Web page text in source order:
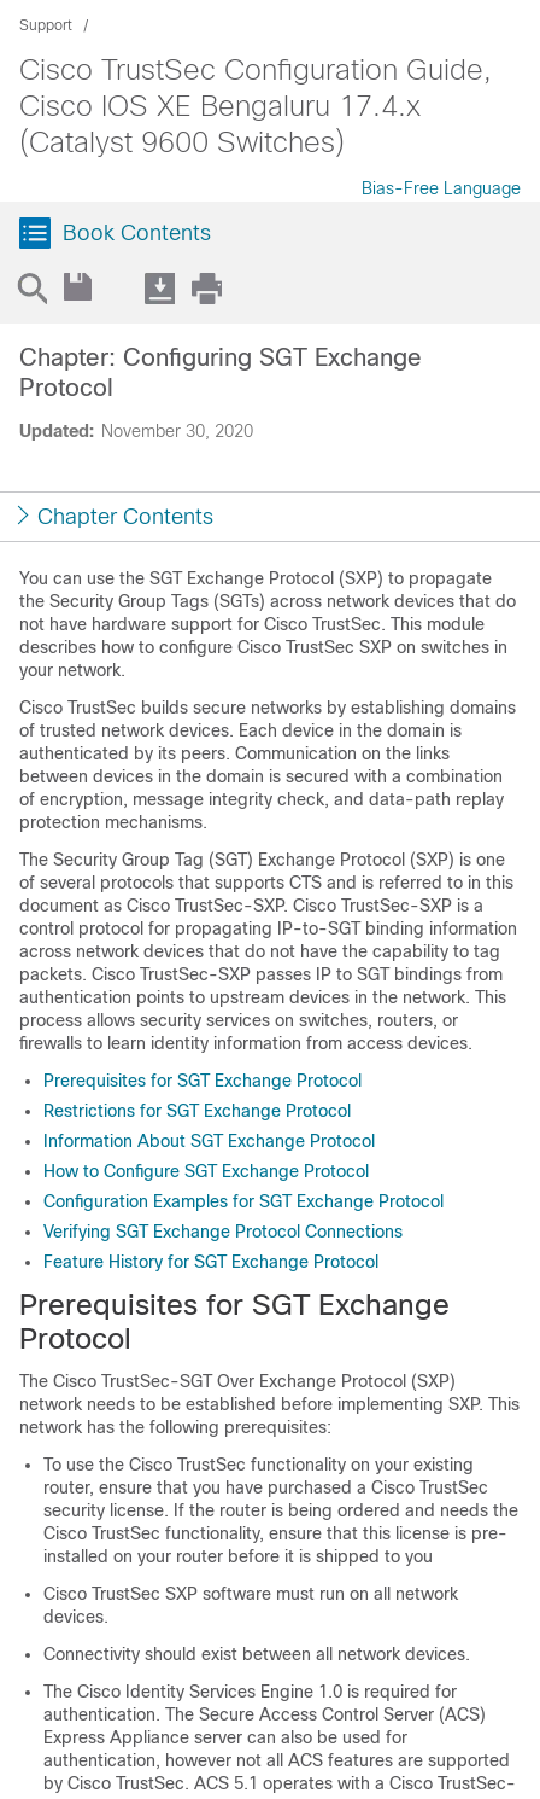
Support
Cisco TrustSec Configuration Guide,
Cisco IOS XE Bengaluru 17.4.x
(Catalyst 9600 Switches)
Bias-Free Language
Book Contents
Updated: November 30, 2020
Chapter: Configuring SGT Exchange
Protocol
Chapter Contents
You can use the SGT Exchange Protocol (SXP) to propagate
the Security Group Tags (SGTs) across network devices that do
not have hardware support for Cisco TrustSec. This module
describes how to configure Cisco TrustSec SXP on switches in
your network.
Cisco TrustSec builds secure networks by establishing domains
of trusted network devices. Each device in the domain is
authenticated by its peers. Communication on the links
between devices in the domain is secured with a combination
of encryption, message integrity check, and data-path replay
protection mechanisms.
The Security Group Tag (SGT) Exchange Protocol (SXP) is one
of several protocols that supports CTS and is referred to in this
document as Cisco TrustSec-SXP. Cisco TrustSec-SXP is a
control protocol for propagating IP-to-SGT binding information
across network devices that do not have the capability to tag
packets. Cisco TrustSec-SXP passes IP to SGT bindings from
authentication points to upstream devices in the network. This
process allows security services on switches, routers, or
firewalls to learn identity information from access devices.
Prerequisites for SGT Exchange Protocol
Restrictions for SGT Exchange Protocol
Information About SGT Exchange Protocol
How to Configure SGT Exchange Protocol
Configuration Examples for SGT Exchange Protocol
Verifying SGT Exchange Protocol Connections
Feature History for SGT Exchange Protocol
Prerequisites for SGT Exchange
Protocol
The Cisco TrustSec-SGT Over Exchange Protocol (SXP)
network needs to be established before implementing SXP. This
network has the following prerequisites:
To use the Cisco TrustSec functionality on your existing
router, ensure that you have purchased a Cisco TrustSec
security license. If the router is being ordered and needs the
Cisco TrustSec functionality, ensure that this license is pre-
installed on your router before it is shipped to you
Cisco TrustSec SXP software must run on all network
devices.
Connectivity should exist between all network devices.
The Cisco Identity Services Engine 1.0 is required for
authentication. The Secure Access Control Server (ACS)
Express Appliance server can also be used for
authentication, however not all ACS features are supported
by Cisco TrustSec. ACS 5.1 operates with a Cisco TrustSec-